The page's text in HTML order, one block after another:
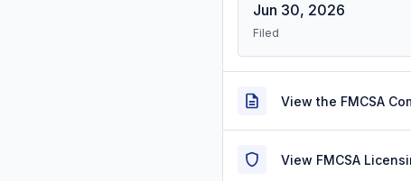
Jun 30, 2026
Filed
View the FMCSA
View FMCSA